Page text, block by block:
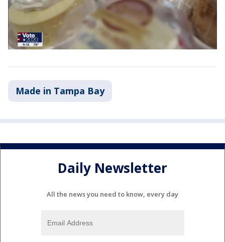
Made in Tampa Bay
Daily Newsletter
All the news you need to know, every day